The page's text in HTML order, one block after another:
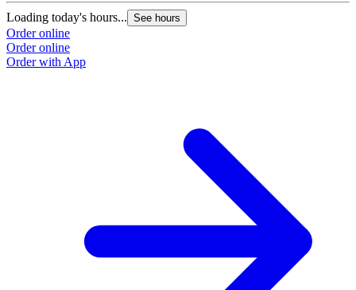
Loading today's hours... See hours
Order online
Order online
Order with App